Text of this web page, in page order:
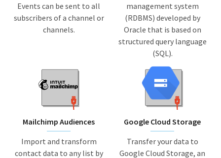
Events can be sent to all
subscribers of a channel or
channels.
management system
(RDBMS) developed by
Oracle that is based on
structured query language
(SQL).
Mailchimp Audiences
Import and transform
contact data to any list by
Google Cloud Storage
Transfer your data to
Google Cloud Storage, an